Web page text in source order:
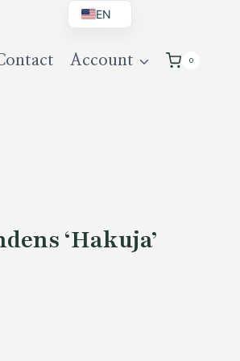
Account 0
‘Hakuja’
EN
DE